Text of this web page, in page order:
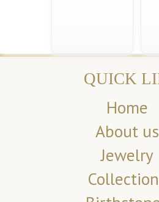
QUICK
Home
About us
Jewelry